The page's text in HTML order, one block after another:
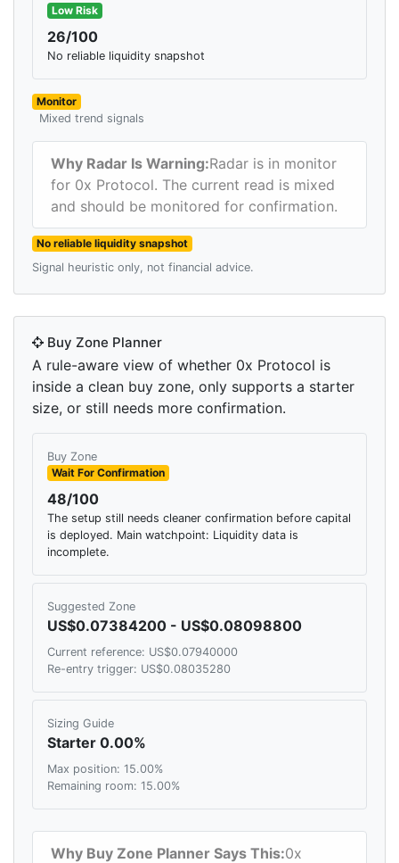
Low Risk
26/100
No reliable liquidity snapshot
Monitor
Mixed trend signals
Why Radar Is Warning:Radar is in monitor
for 0x Protocol. The current read is mixed
and should be monitored for confirmation.
No reliable liquidity snapshot
Signal heuristic only, not financial advice.
Buy Zone Planner
A rule-aware view of whether 0x Protocol is
inside a clean buy zone, only supports a starter
size, or still needs more confirmation.
Buy Zone
Wait For Confirmation
48/100
The setup still needs cleaner confirmation before capital
is deployed. Main watchpoint: Liquidity data is
incomplete.
Suggested Zone
US$0.07384200 - US$0.08098800
Current reference: US$0.07940000
Re-entry trigger: US$0.08035280
Sizing Guide
Starter 0.00%
Max position: 15.00%
Remaining room: 15.00%
Why Buy Zone Planner Says This:0x